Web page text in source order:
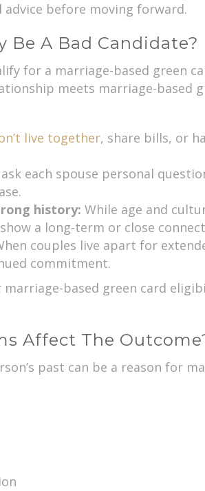
before moving forward.
Be A Bad Candidate?
for a marriage-based green
meets marriage-based
live together, share bills, or
each spouse personal
history: While age and
a long-term or close
couples live apart for
commitment.
based green card
Affect The
past can be a reason for